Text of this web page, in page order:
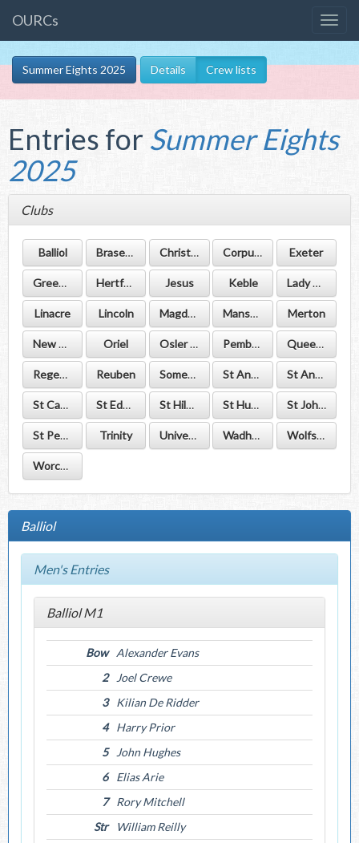
OURCs
Summer Eights 2025 Details Crew lists
Entries for Summer Eights
2025
Clubs
Balliol Brasenose Christ Church Corpus Christi Exeter
Green Templeton Hertford Jesus Keble Lady Margaret Hall
Linacre Lincoln Magdalen Mansfield Merton
New College Oriel Osler House Pembroke Queen's
Regent's Park Reuben Somerville St Anne's St Antony's
St Catherine's St Edmund Hall St Hilda's St Hugh's St John's
St Peter's Trinity University Wadham Wolfson
Worcester
Balliol
Men's Entries
Balliol M1
Bow
Alexander Evans
2
Joel Crewe
3
Kilian De Ridder
4
Harry Prior
5
John Hughes
6
Elias Arie
7
Rory Mitchell
Str
William Reilly